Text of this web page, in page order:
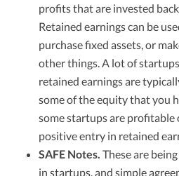
profits that are invested
Retained earnings can be
purchase fixed assets, or
other things. A lot of
retained earnings are
some of the equity that you
some startups are profitable
positive entry in retained
SAFE Notes. These are
in startups, and simple